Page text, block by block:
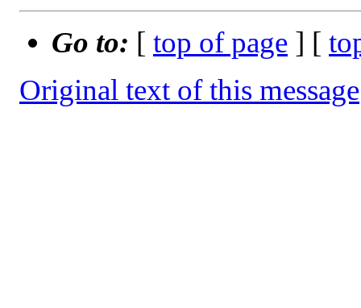
Go to: [ top of page ] [
Original text of this message